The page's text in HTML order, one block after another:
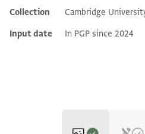
Collection
Cambridge
Input date
In PGP since 2024